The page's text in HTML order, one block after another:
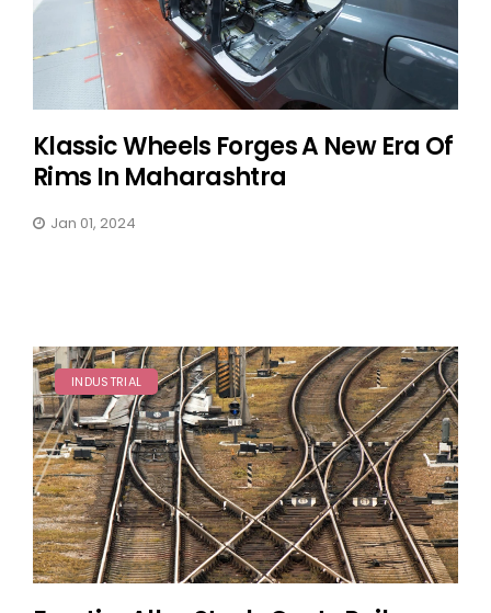
Klassic Wheels Forges A New Era Of
Rims In Maharashtra
Jan 01, 2024
INDUSTRIAL